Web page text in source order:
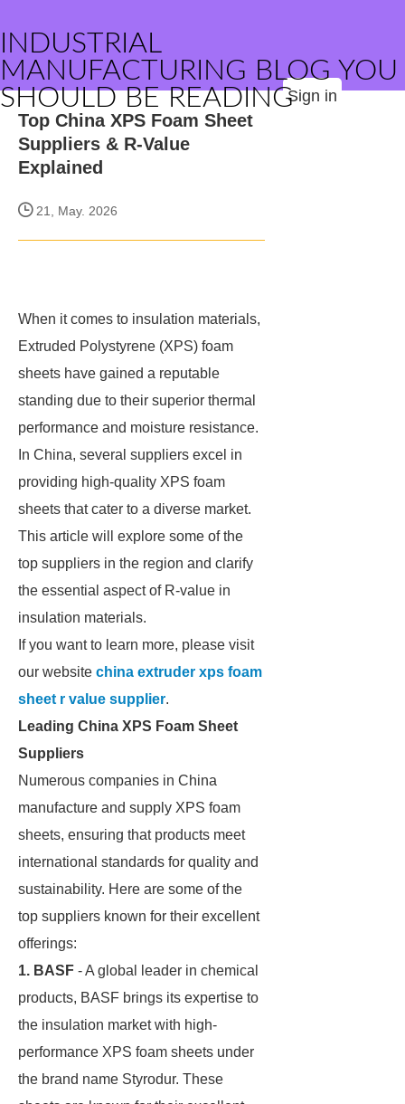
INDUSTRIAL
MANUFACTURING BLOG YOU
SHOULD BE READINGSign in
Top China XPS Foam Sheet
Suppliers & R-Value
Explained
21, May. 2026
When it comes to insulation materials,
Extruded Polystyrene (XPS) foam
sheets have gained a reputable
standing due to their superior thermal
performance and moisture resistance.
In China, several suppliers excel in
providing high-quality XPS foam
sheets that cater to a diverse market.
This article will explore some of the
top suppliers in the region and clarify
the essential aspect of R-value in
insulation materials.
If you want to learn more, please visit
our website china extruder xps foam
sheet r value supplier.
Leading China XPS Foam Sheet
Suppliers
Numerous companies in China
manufacture and supply XPS foam
sheets, ensuring that products meet
international standards for quality and
sustainability. Here are some of the
top suppliers known for their excellent
offerings:
1. BASF - A global leader in chemical
products, BASF brings its expertise to
the insulation market with high-
performance XPS foam sheets under
the brand name Styrodur. These